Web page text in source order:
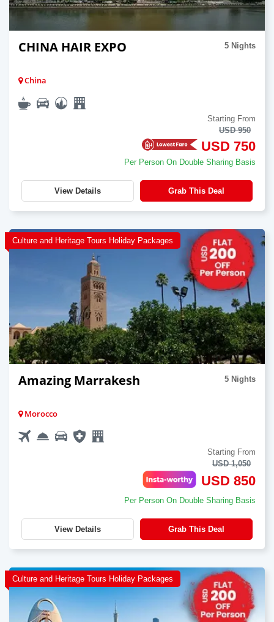
CHINA HAIR EXPO 5 Nights
China
Starting From
USD 950
USD 750
Per Person On Double Sharing Basis
View Details Grab This Deal
Culture and Heritage Tours Holiday Packages
Amazing Marrakesh 5 Nights
Morocco
Starting From
USD 1,050
USD 850
Per Person On Double Sharing Basis
View Details Grab This Deal
Culture and Heritage Tours Holiday Packages